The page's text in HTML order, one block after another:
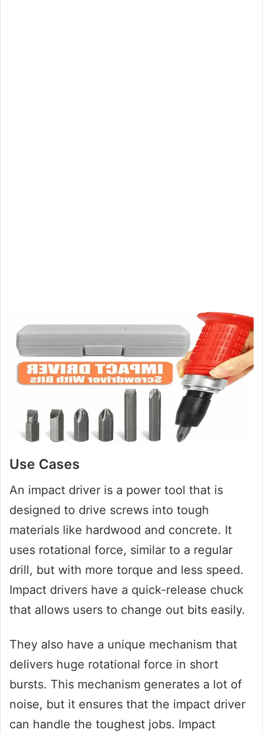
Use Cases
An impact driver is a power tool that is
designed to drive screws into tough
materials like hardwood and concrete. It
uses rotational force, similar to a regular
drill, but with more torque and less speed.
Impact drivers have a quick-release chuck
that allows users to change out bits easily.
They also have a unique mechanism that
delivers huge rotational force in short
bursts. This mechanism generates a lot of
noise, but it ensures that the impact driver
can handle the toughest jobs. Impact